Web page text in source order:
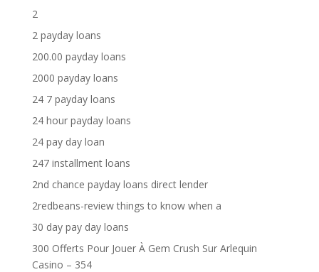
2
2 payday loans
200.00 payday loans
2000 payday loans
24 7 payday loans
24 hour payday loans
24 pay day loan
247 installment loans
2nd chance payday loans direct lender
2redbeans-review things to know when a
30 day pay day loans
300 Offerts Pour Jouer À Gem Crush Sur Arlequin
Casino – 354